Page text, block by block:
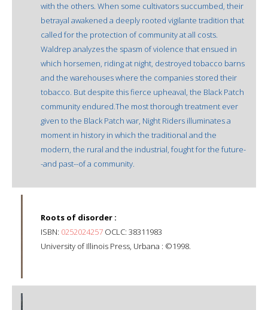
with the others. When some cultivators succumbed, their
betrayal awakened a deeply rooted vigilante tradition that
called for the protection of community at all costs.
Waldrep analyzes the spasm of violence that ensued in
which horsemen, riding at night, destroyed tobacco barns
and the warehouses where the companies stored their
tobacco. But despite this fierce upheaval, the Black Patch
community endured.The most thorough treatment ever
given to the Black Patch war, Night Riders illuminates a
moment in history in which the traditional and the
modern, the rural and the industrial, fought for the future-
-and past--of a community.
Roots of disorder :
ISBN: 0252024257 OCLC: 38311983
University of Illinois Press, Urbana : ©1998.